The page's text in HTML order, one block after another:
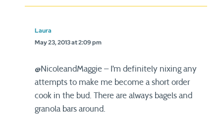
Laura
May 23, 2013 at 2:09 pm
@NicoleandMaggie – I’m definitely nixing any
attempts to make me become a short order
cook in the bud. There are always bagels and
granola bars around.